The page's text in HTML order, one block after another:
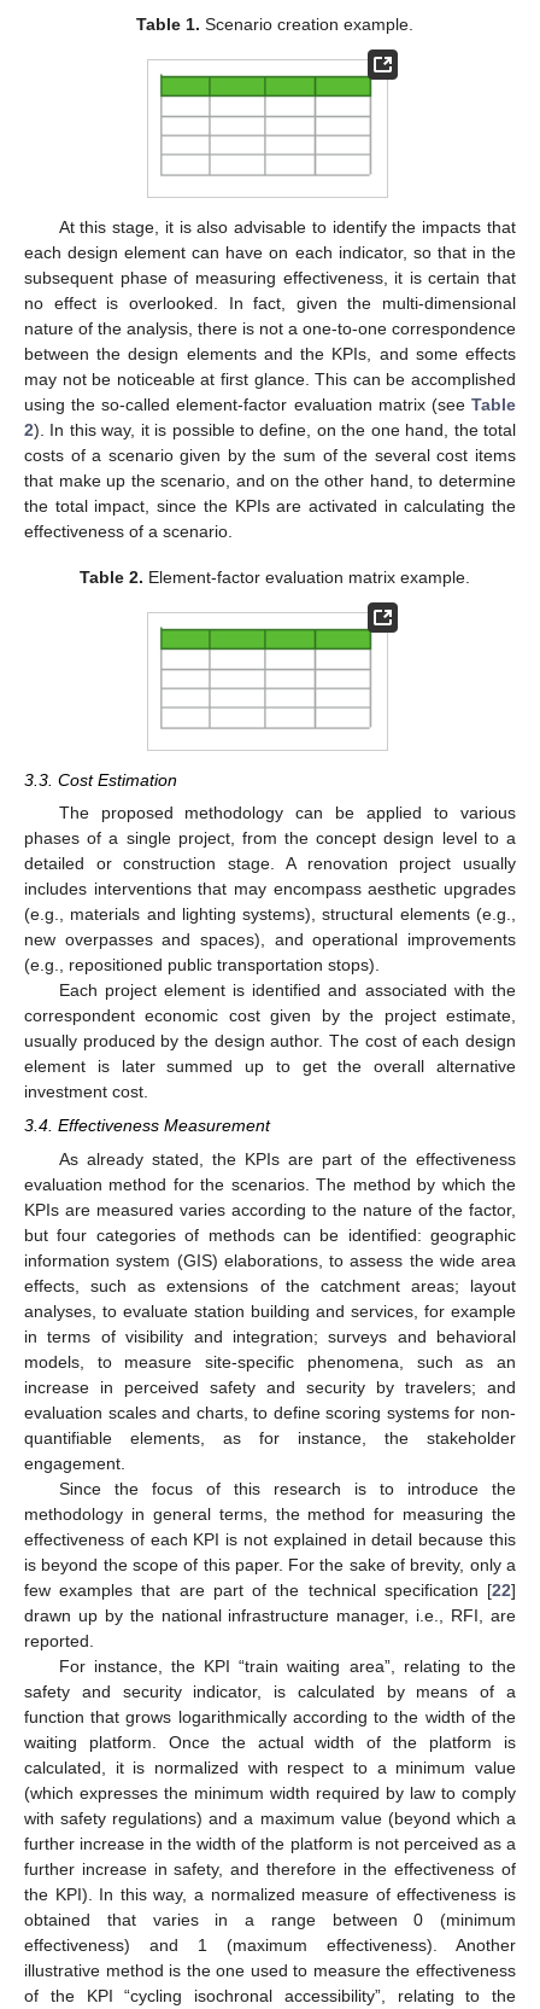
Table 1. Scenario creation example.
At this stage, it is also advisable to identify the impacts that
each design element can have on each indicator, so that in the
subsequent phase of measuring effectiveness, it is certain that
no effect is overlooked. In fact, given the multi-dimensional
nature of the analysis, there is not a one-to-one correspondence
between the design elements and the KPIs, and some effects
may not be noticeable at first glance. This can be accomplished
using the so-called element-factor evaluation matrix (see Table
2). In this way, it is possible to define, on the one hand, the total
costs of a scenario given by the sum of the several cost items
that make up the scenario, and on the other hand, to determine
the total impact, since the KPIs are activated in calculating the
effectiveness of a scenario.
Table 2. Element-factor evaluation matrix example.
3.3. Cost Estimation
The proposed methodology can be applied to various
phases of a single project, from the concept design level to a
detailed or construction stage. A renovation project usually
includes interventions that may encompass aesthetic upgrades
(e.g., materials and lighting systems), structural elements (e.g.,
new overpasses and spaces), and operational improvements
(e.g., repositioned public transportation stops).
Each project element is identified and associated with the
correspondent economic cost given by the project estimate,
usually produced by the design author. The cost of each design
element is later summed up to get the overall alternative
investment cost.
3.4. Effectiveness Measurement
As already stated, the KPIs are part of the effectiveness
evaluation method for the scenarios. The method by which the
KPIs are measured varies according to the nature of the factor,
but four categories of methods can be identified: geographic
information system (GIS) elaborations, to assess the wide area
effects, such as extensions of the catchment areas; layout
analyses, to evaluate station building and services, for example
in terms of visibility and integration; surveys and behavioral
models, to measure site-specific phenomena, such as an
increase in perceived safety and security by travelers; and
evaluation scales and charts, to define scoring systems for non-
quantifiable elements, as for instance, the stakeholder
engagement.
Since the focus of this research is to introduce the
methodology in general terms, the method for measuring the
effectiveness of each KPI is not explained in detail because this
is beyond the scope of this paper. For the sake of brevity, only a
few examples that are part of the technical specification [22]
drawn up by the national infrastructure manager, i.e., RFI, are
reported.
For instance, the KPI “train waiting area”, relating to the
safety and security indicator, is calculated by means of a
function that grows logarithmically according to the width of the
waiting platform. Once the actual width of the platform is
calculated, it is normalized with respect to a minimum value
(which expresses the minimum width required by law to comply
with safety regulations) and a maximum value (beyond which a
further increase in the width of the platform is not perceived as a
further increase in safety, and therefore in the effectiveness of
the KPI). In this way, a normalized measure of effectiveness is
obtained that varies in a range between 0 (minimum
effectiveness) and 1 (maximum effectiveness). Another
illustrative method is the one used to measure the effectiveness
of the KPI “cycling isochronal accessibility”, relating to the